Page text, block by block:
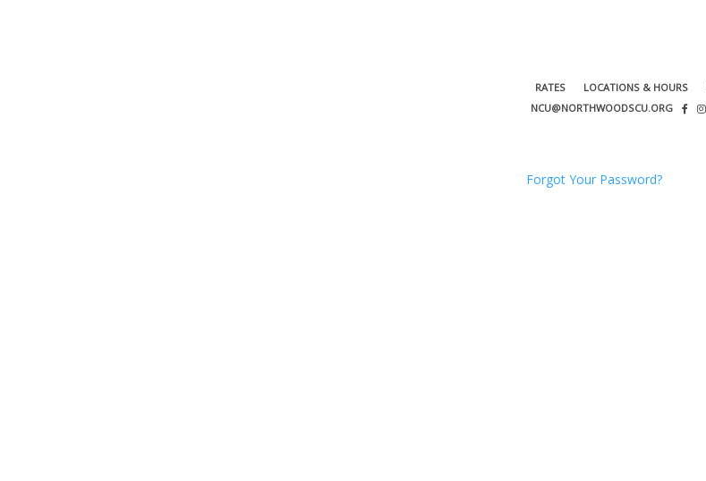
RATES LOCATIONS & HOURS
NCU@NORTHWOODSCU.ORG
Forgot Your Password?